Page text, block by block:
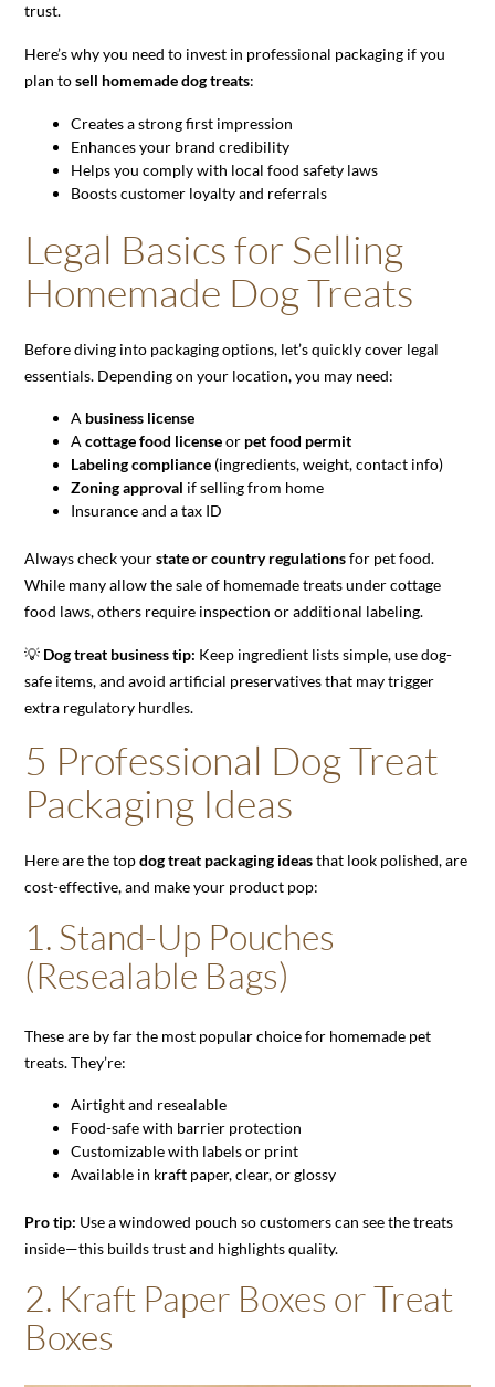
trust.
Here’s why you need to invest in professional packaging if you
plan tosell homemade dog treats:
Creates a strong first impression
Enhances your brand credibility
Helps you comply with local food safety laws
Boosts customer loyalty and referrals
Legal Basics for Selling
Homemade Dog Treats
Before diving into packaging options, let’s quickly cover legal
essentials. Depending on your location, you may need:
A business license
A cottage food licenseor pet food permit
Labeling compliance (ingredients, weight, contact info)
Zoning approval if selling from home
Insurance and a tax ID
Always check yourstate or country regulationsfor pet food.
While many allow the sale of homemade treats under cottage
food laws, others require inspection or additional labeling.
💡 Dog treat business tip: Keep ingredient lists simple, use dog-
safe items, and avoid artificial preservatives that may trigger
extra regulatory hurdles.
5 Professional Dog Treat
Packaging Ideas
Here are the topdog treat packaging ideasthat look polished, are
cost-effective, and make your product pop:
1. Stand-Up Pouches
(Resealable Bags)
These are by far the most popular choice for homemade pet
treats. They’re:
Airtight and resealable
Food-safe with barrier protection
Customizable with labels or print
Available in kraft paper, clear, or glossy
Pro tip: Use a windowed pouch so customers can see the treats
inside—this builds trust and highlights quality.
2. Kraft Paper Boxes or Treat
Boxes